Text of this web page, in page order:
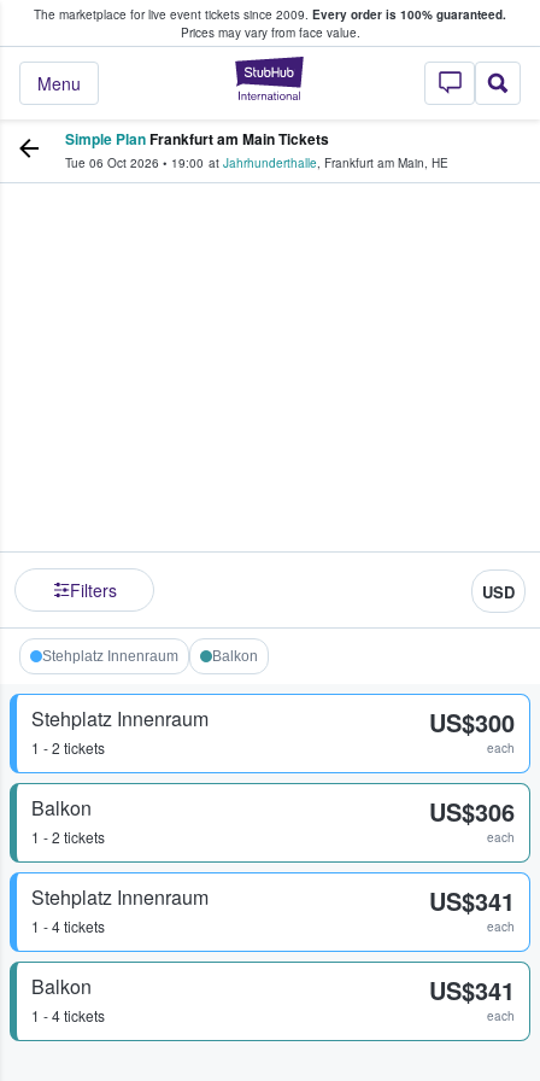
The marketplace for live event tickets since 2009. Every order is 100% guaranteed.
Prices may vary from face value.
StubHub –
Menu
Fans Buy & Sell Tickets
Simple PlanFrankfurt am Main Tickets
Tue 06 Oct 2026 • 19:00 at Jahrhunderthalle, Frankfurt am Main, HE
Filters USD
Stehplatz Innenraum Balkon
Stehplatz Innenraum
1 - 2 tickets
US$300
each
Balkon
1 - 2 tickets
US$306
each
Stehplatz Innenraum
1 - 4 tickets
US$341
each
Balkon
1 - 4 tickets
US$341
each